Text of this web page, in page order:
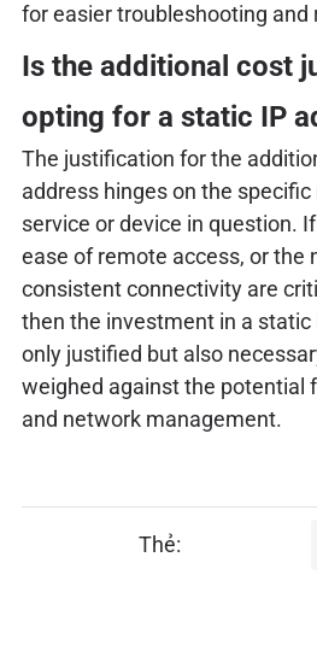
for easier troubleshooting and
Is the additional cost
opting for a static IP
The justification for the
address hinges on the
service or device in question.
ease of remote access, or the
consistent connectivity are
then the investment in a static
only justified but also
weighed against the potential
and network management.